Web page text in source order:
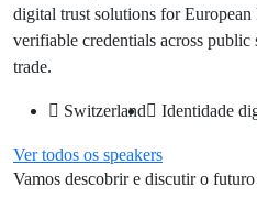
digital trust solutions for
verifiable credentials across public
trade.
Switzerland Identidade
Ver todos os speakers
Vamos descobrir e discutir o